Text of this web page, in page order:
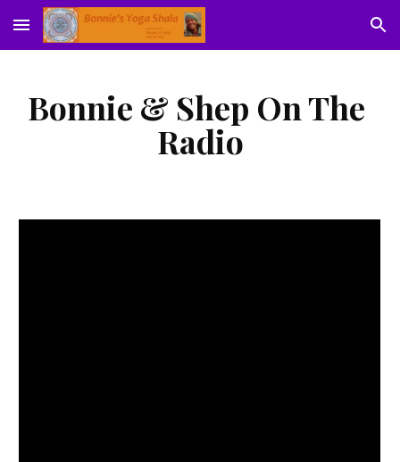
Skip to main content Skip to navigation
Bonnie & Shep On The
Radio